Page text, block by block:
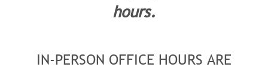
hours.
IN-PERSON OFFICE HOURS ARE